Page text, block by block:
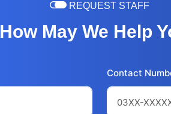
REQUEST STAFF
How May We Help
Contact